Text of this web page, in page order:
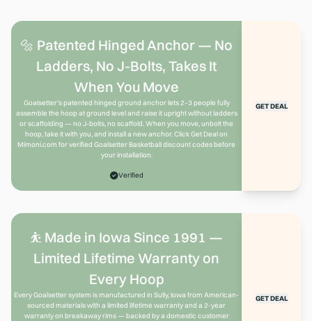
🔩 Patented Hinged Anchor — No
Ladders, No J-Bolts, Takes It
When You Move
Goalsetter's patented hinged ground anchor lets 2–3 people fully
assemble the hoop at ground level and raise it upright without ladders
or scaffolding — no J-bolts, no scaffold. When you move, unbolt the
hoop, take it with you, and install a new anchor. Click Get Deal on
Mimoni.com for verified Goalsetter Basketball discount codes before
your installation.
Verified
GET DEAL
⛹️ Made in Iowa Since 1991 —
Limited Lifetime Warranty on
Every Hoop
Every Goalsetter system is manufactured in Sully, Iowa from American-
sourced materials with a limited lifetime warranty and a 2-year
warranty on breakaway rims — backed by a domestic customer
GET DEAL